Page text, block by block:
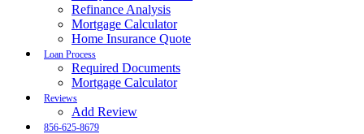
Refinance Analysis
Mortgage Calculator
Home Insurance Quote
Loan Process
Required Documents
Mortgage Calculator
Reviews
Add Review
856-625-8679